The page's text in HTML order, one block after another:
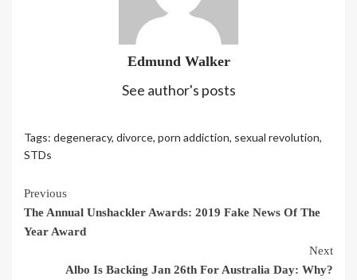
Edmund Walker
See author's posts
Tags: degeneracy, divorce, porn addiction, sexual revolution,
STDs
Continue
Reading
Previous
The Annual Unshackler Awards: 2019 Fake News Of The
Year Award
Next
Albo Is Backing Jan 26th For Australia Day: Why?